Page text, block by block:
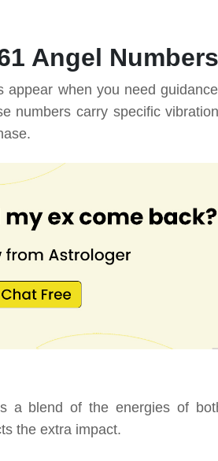
Angel
appear when you need
numbers carry specific
a blend of the energies of
the extra impact.